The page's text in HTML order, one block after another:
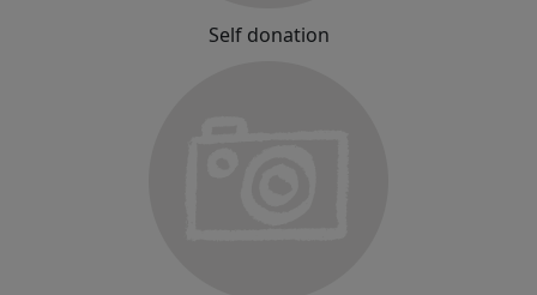
Self donation